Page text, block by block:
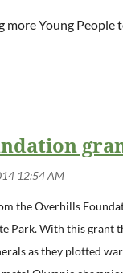
more Young People
the Overhills
Park. With this grant
as they plotted